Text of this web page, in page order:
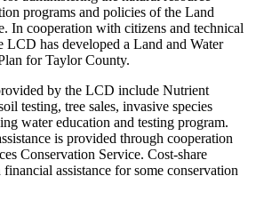
programs and policies of the Land
In cooperation with citizens and technical
LCD has developed a Land and Water
for Taylor County.
by the LCD include Nutrient
testing, tree sales, invasive species
water education and testing program.
is provided through cooperation
Conservation Service. Cost-share
assistance for some conservation